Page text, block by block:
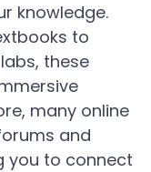
knowledge.
to
these
many online
and
you to connect